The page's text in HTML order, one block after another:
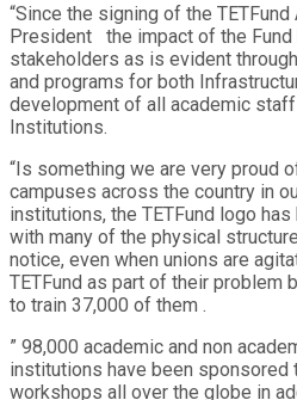
“Since the signing of the
President the impact of the Fund
stakeholders as is evident
and programs for both
development of all academic
Institutions.
“Is something we are very proud
campuses across the country in
institutions, the TETFund logo
with many of the physical
notice, even when unions are
TETFund as part of their problem
to train 37,000 of them .
” 98,000 academic and non
institutions have been sponsored
workshops all over the globe in